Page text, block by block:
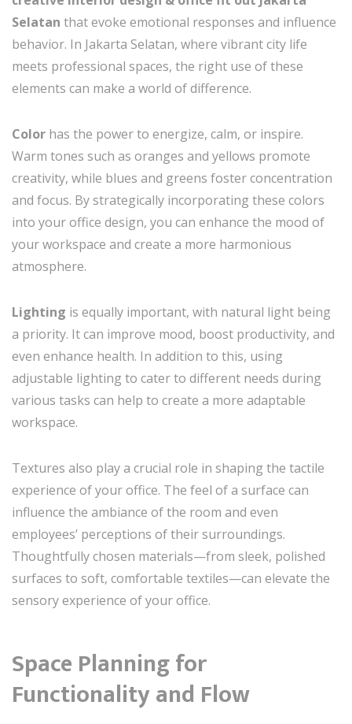
Selatan that evoke emotional responses and influence
behavior. In Jakarta Selatan, where vibrant city life
meets professional spaces, the right use of these
elements can make a world of difference.
Color has the power to energize, calm, or inspire.
Warm tones such as oranges and yellows promote
creativity, while blues and greens foster concentration
and focus. By strategically incorporating these colors
into your office design, you can enhance the mood of
your workspace and create a more harmonious
atmosphere.
Lighting is equally important, with natural light being
a priority. It can improve mood, boost productivity, and
even enhance health. In addition to this, using
adjustable lighting to cater to different needs during
various tasks can help to create a more adaptable
workspace.
Textures also play a crucial role in shaping the tactile
experience of your office. The feel of a surface can
influence the ambiance of the room and even
employees’ perceptions of their surroundings.
Thoughtfully chosen materials—from sleek, polished
surfaces to soft, comfortable textiles—can elevate the
sensory experience of your office.
Space Planning for
Functionality and Flow